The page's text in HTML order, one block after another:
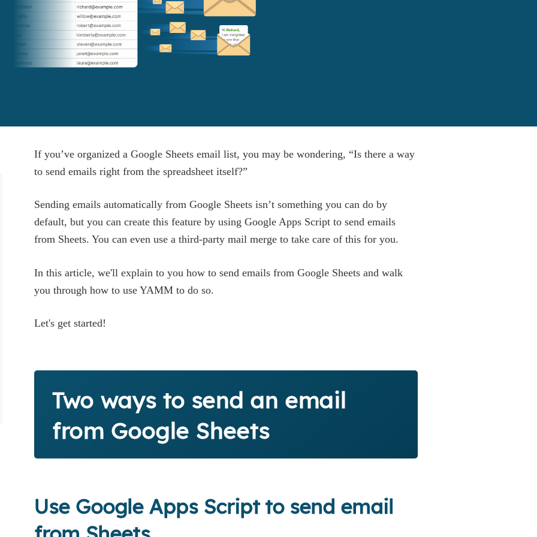
If you’ve organized a Google Sheets email list, you may be wondering, “Is there a way
to send emails right from the spreadsheet itself?”
Sending emails automatically from Google Sheets isn’t something you can do by
default, but you can create this feature by using Google Apps Script to send emails
from Sheets. You can even use a third-party mail merge to take care of this for you.
In this article, we'll explain to you how to send emails from Google Sheets and walk
you through how to use YAMM to do so.
Let's get started!
Two ways to send an email
from Google Sheets
Use Google Apps Script to send email